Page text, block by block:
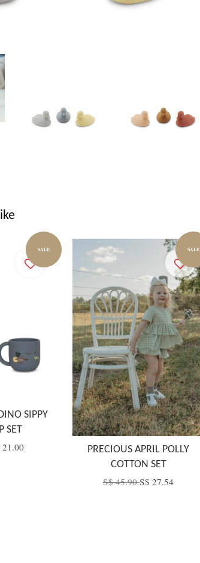
SALE
SIPPY
SET
21.00
SALE
PRECIOUS APRIL POLLY
COTTON SET
S$ 45.90S$ 27.54